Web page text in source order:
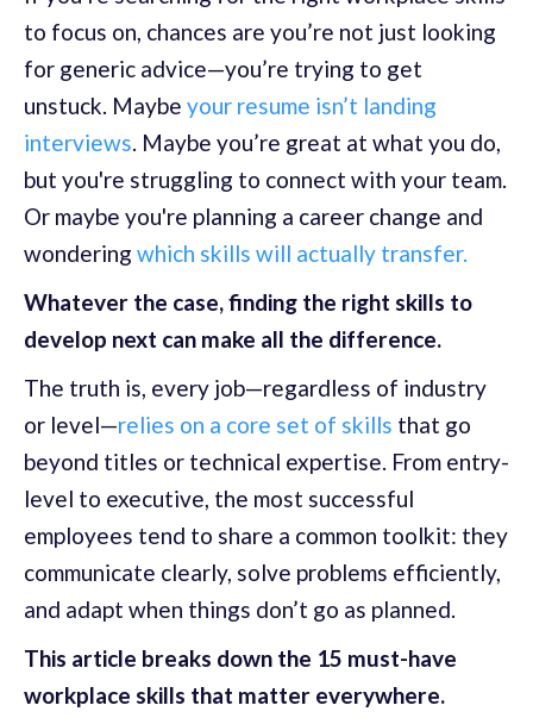
to focus on, chances are you’re not just looking
for generic advice—you’re trying to get
unstuck. Maybe your resume isn’t landing
interviews. Maybe you’re great at what you do,
but you're struggling to connect with your team.
Or maybe you're planning a career change and
wondering which skills will actually transfer.
Whatever the case, finding the right skills to
develop next can make all the difference.
The truth is, every job—regardless of industry
or level—relies on a core set of skills that go
beyond titles or technical expertise. From entry-
level to executive, the most successful
employees tend to share a common toolkit: they
communicate clearly, solve problems efficiently,
and adapt when things don’t go as planned.
This article breaks down the 15 must-have
workplace skills that matter everywhere.